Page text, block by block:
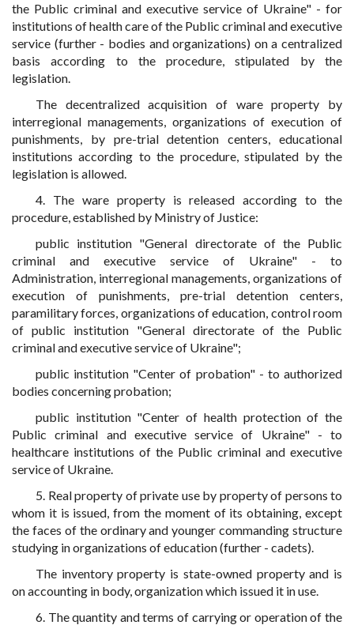
the Public criminal and executive service of Ukraine" - for
institutions of health care of the Public criminal and executive
service (further - bodies and organizations) on a centralized
basis according to the procedure, stipulated by the
legislation.
The decentralized acquisition of ware property by
interregional managements, organizations of execution of
punishments, by pre-trial detention centers, educational
institutions according to the procedure, stipulated by the
legislation is allowed.
4. The ware property is released according to the
procedure, established by Ministry of Justice:
public institution "General directorate of the Public
criminal and executive service of Ukraine" - to
Administration, interregional managements, organizations of
execution of punishments, pre-trial detention centers,
paramilitary forces, organizations of education, control room
of public institution "General directorate of the Public
criminal and executive service of Ukraine";
public institution "Center of probation" - to authorized
bodies concerning probation;
public institution "Center of health protection of the
Public criminal and executive service of Ukraine" - to
healthcare institutions of the Public criminal and executive
service of Ukraine.
5. Real property of private use by property of persons to
whom it is issued, from the moment of its obtaining, except
the faces of the ordinary and younger commanding structure
studying in organizations of education (further - cadets).
The inventory property is state-owned property and is
on accounting in body, organization which issued it in use.
6. The quantity and terms of carrying or operation of the